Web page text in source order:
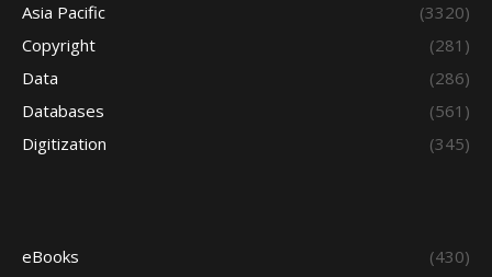
Asia Pacific
(3320)
Copyright
(281)
Data
(286)
Databases
(561)
Digitization
(345)
eBooks
(430)